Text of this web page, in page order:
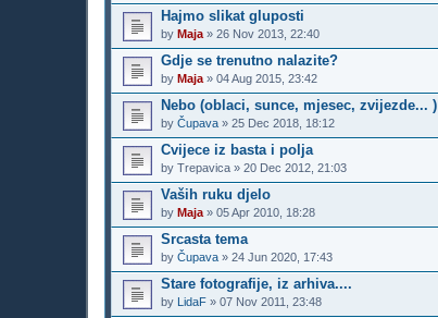
Hajmo slikat gluposti
by Maja » 26 Nov 2013, 22:40
Gdje se trenutno nalazite?
by Maja » 04 Aug 2015, 23:42
Nebo (oblaci, sunce, mjesec, zvijezde... )
by Čupava » 25 Dec 2018, 18:12
Cvijece iz basta i polja
by Trepavica » 20 Dec 2012, 21:03
Vaših ruku djelo
by Maja » 05 Apr 2010, 18:28
Srcasta tema
by Čupava » 24 Jun 2020, 17:43
Stare fotografije, iz arhiva....
by LidaF » 07 Nov 2011, 23:48